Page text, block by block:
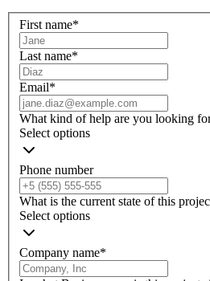
First name*
Last name*
Email*
What kind of help are you looking
Select options
Phone number
What is the current state of this
Select options
Company name*